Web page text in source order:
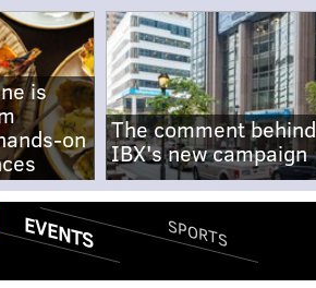
is
on
The comment behind
IBX's new campaign
EVENTS SPORTS